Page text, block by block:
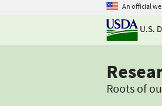
An official
U.S.
Roots of